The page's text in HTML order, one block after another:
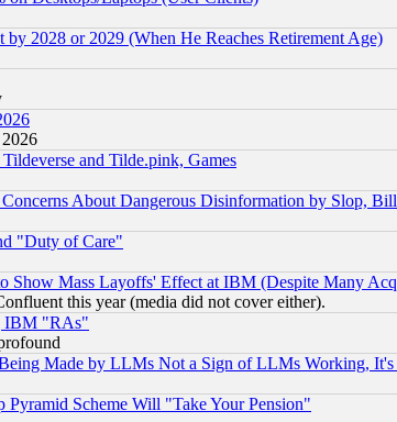
2028 or 2029 (When He Reaches Retirement Age)
and Tilde.pink, Games
About Dangerous Disinformation by Slop,
"Duty of Care"
Show Mass Layoffs' Effect at IBM (Despite Many
this year (media did not cover either).
IBM "RAs"
Made by LLMs Not a Sign of LLMs Working,
Scheme Will "Take Your Pension"